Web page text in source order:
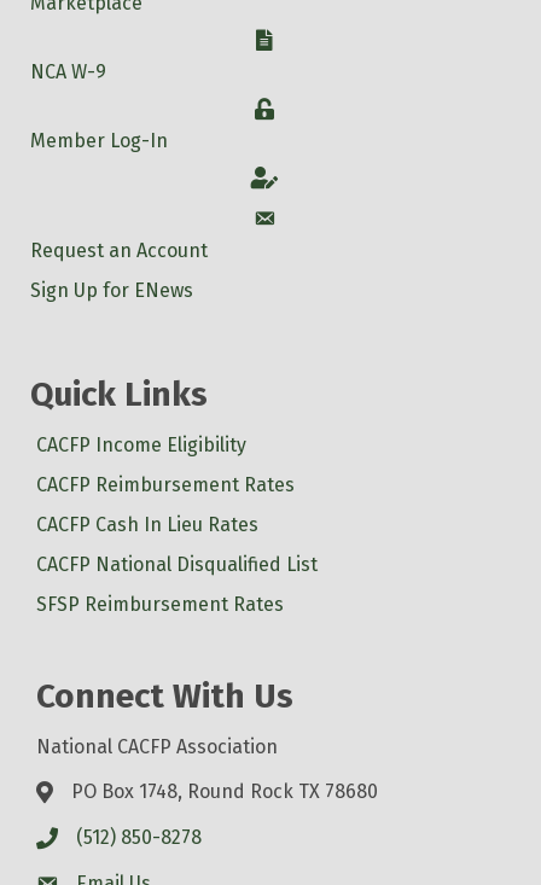
W-9
NCA W-9
Login
Member Log-In
Account
Account
Request an Account
Sign Up for ENews
Quick Links
CACFP Income Eligibility
CACFP Reimbursement Rates
CACFP Cash In Lieu Rates
CACFP National Disqualified List
SFSP Reimbursement Rates
Connect With Us
National CACFP Association
PO Box 1748, Round Rock TX 78680
(512) 850-8278